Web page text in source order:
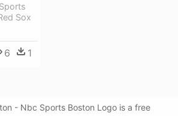
Sox
6 1
- Nbc Sports Boston Logo is a free